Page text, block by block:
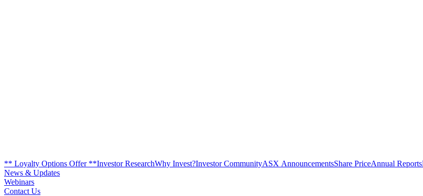
** Loyalty Options Offer **Investor ResearchWhy Invest?Investor CommunityASX AnnouncementsShare PriceAnnual Reports
News & Updates
Webinars
Contact Us